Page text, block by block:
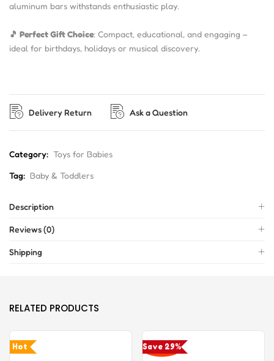
aluminum bars withstands enthusiastic play.
🎵 Perfect Gift Choice: Compact, educational, and engaging –
ideal for birthdays, holidays or musical discovery.
Delivery Return Ask a Question
Category: Toys for Babies
Tag: Baby & Toddlers
Description
Reviews (0)
Shipping
RELATED PRODUCTS
Hot Save 29%